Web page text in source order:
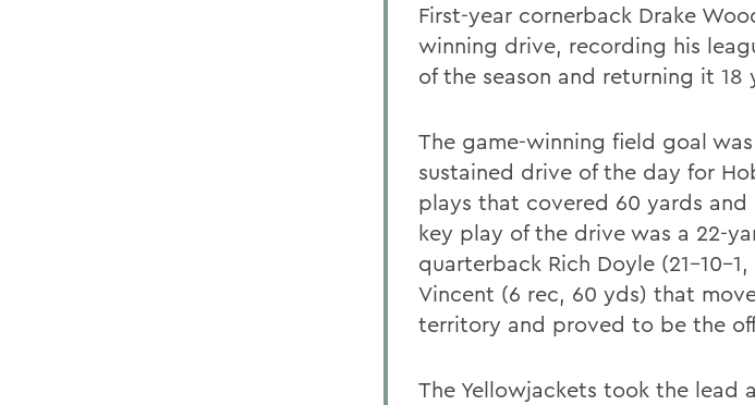
First-year cornerback Drake
winning drive, recording his
of the season and returning it
The game-winning field goal
sustained drive of the day for
plays that covered 60 yards and
key play of the drive was a 22-
quarterback Rich Doyle (21-10-
Vincent (6 rec, 60 yds) that
territory and proved to be the
The Yellowjackets took the lead